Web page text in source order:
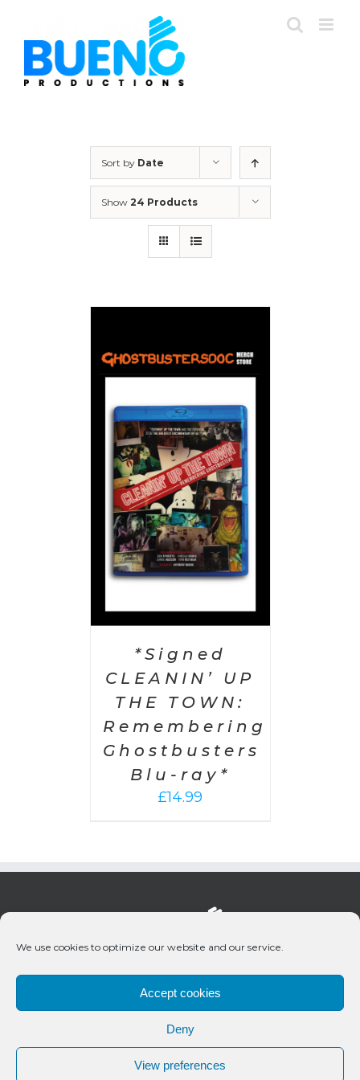
We use cookies to optimize our website and our service.
Accept cookies
Deny
View preferences
content
Sort by Date
Show 24 Products
*Signed
CLEANIN’ UP
THE TOWN:
Remembering
Ghostbusters
Blu-ray*
£14.99
© 2020 Bueno Productions | All Rights Reserved